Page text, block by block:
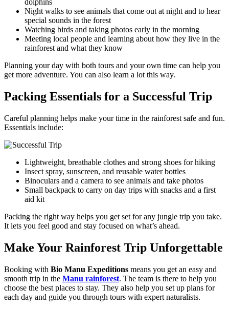
dolphins
Night walks to see animals that come out at night and to hear
special sounds in the forest
Watching birds and taking photos early in the morning
Meeting local people and learning about how they live in the
rainforest and what they know
Planning your day with both tours and your own time can help you
get more adventure. You can also learn a lot this way.
Packing Essentials for a Successful Trip
Careful planning helps make your time in the rainforest safe and fun.
Essentials include:
Lightweight, breathable clothes and strong shoes for hiking
Insect spray, sunscreen, and reusable water bottles
Binoculars and a camera to see animals and take photos
Small backpack to carry on day trips with snacks and a first
aid kit
Packing the right way helps you get set for any jungle trip you take.
It lets you feel good and stay focused on what’s ahead.
Make Your Rainforest Trip Unforgettable
Booking with Bio Manu Expeditions means you get an easy and
smooth trip in the Manu rainforest. The team is there to help you
choose the best places to stay. They also help you set up plans for
each day and guide you through tours with expert naturalists.